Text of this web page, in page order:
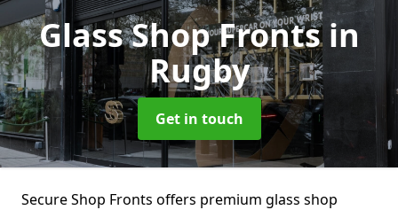
Glass Shop Frontsin
Rugby
Get in touch
Secure Shop Fronts offers premium glass shop